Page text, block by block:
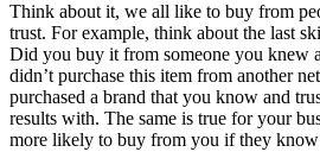
Think about it, we all like to buy from
trust. For example, think about the last
Did you buy it from someone you knew
didn’t purchase this item from another
purchased a brand that you know and
results with. The same is true for your
more likely to buy from you if they know